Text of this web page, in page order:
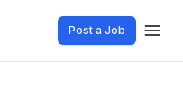
Post a Job